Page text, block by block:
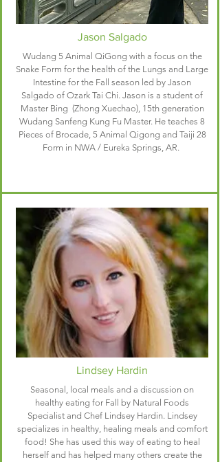
Jason Salgado
Wudang 5 Animal QiGong with a focus on the
Snake Form for the health of the Lungs and Large
Intestine for the Fall season led by Jason
Salgado of Ozark Tai Chi. Jason is a student of
Master Bing (Zhong Xuechao), 15th generation
Wudang Sanfeng Kung Fu Master. He teaches 8
Pieces of Brocade, 5 Animal Qigong and Taiji 28
Form in NWA / Eureka Springs, AR.
Lindsey Hardin
Seasonal, local meals and a discussion on
healthy eating for Fall by Natural Foods
Specialist and Chef Lindsey Hardin. Lindsey
specializes in healthy, healing meals and comfort
food! She has used this way of eating to heal
herself and has helped many others create the